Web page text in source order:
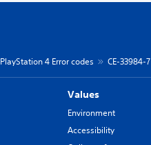
PlayStation 4 Error codes CE-33984-7
Values
Environment
Accessibility